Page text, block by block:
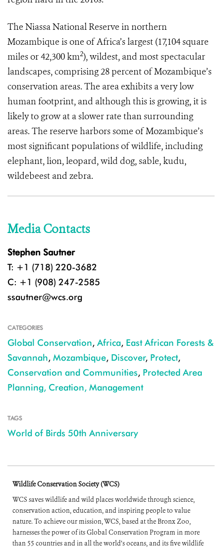
The Niassa National Reserve in northern
Mozambique is one of Africa’s largest (17,104 square
miles or 42,300 km2), wildest, and most spectacular
landscapes, comprising 28 percent of Mozambique’s
conservation areas. The area exhibits a very low
human footprint, and although this is growing, it is
likely to grow at a slower rate than surrounding
areas. The reserve harbors some of Mozambique’s
most significant populations of wildlife, including
elephant, lion, leopard, wild dog, sable, kudu,
wildebeest and zebra.
Media Contacts
Stephen Sautner
T: +1 (718) 220-3682
C: +1 (908) 247-2585
ssautner@wcs.org
CATEGORIES
Global Conservation, Africa, East African Forests &
Savannah, Mozambique, Discover, Protect,
Conservation and Communities, Protected Area
Planning, Creation, Management
TAGS
World of Birds 50th Anniversary
Wildlife Conservation Society (WCS)
WCS saves wildlife and wild places worldwide through science,
conservation action, education, and inspiring people to value
nature. To achieve our mission, WCS, based at the Bronx Zoo,
harnesses the power of its Global Conservation Program in more
than 55 countries and in all the world’s oceans, and its five wildlife